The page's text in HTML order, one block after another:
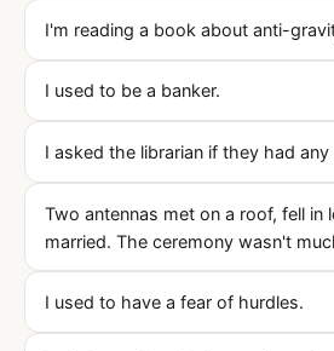
I'm reading a book about anti-
I used to be a banker.
I asked the librarian if they had
Two antennas met on a roof, fell in
married. The ceremony wasn't
I used to have a fear of hurdles.